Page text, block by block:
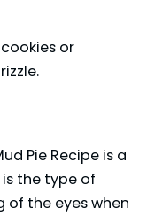
or
Pie Recipe is a
the type of
the eyes when